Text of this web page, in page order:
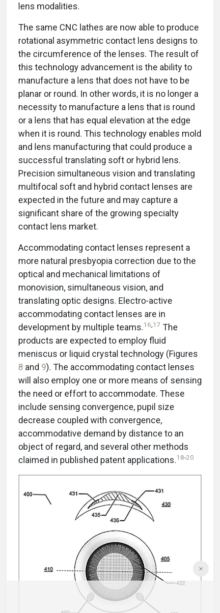
lens modalities.
The same CNC lathes are now able to produce
rotational asymmetric contact lens designs to
the circumference of the lenses. The result of
this technology advancement is the ability to
manufacture a lens that does not have to be
planar or round. In other words, it is no longer a
necessity to manufacture a lens that is round
or a lens that has equal elevation at the edge
when it is round. This technology enables mold
and lens manufacturing that could produce a
successful translating soft or hybrid lens.
Precision simultaneous vision and translating
multifocal soft and hybrid contact lenses are
expected in the future and may capture a
significant share of the growing specialty
contact lens market.
Accommodating contact lenses represent a
more natural presbyopia correction due to the
optical and mechanical limitations of
monovision, simultaneous vision, and
translating optic designs. Electro-active
accommodating contact lenses are in
development by multiple teams.16 17 The
products are expected to employ fluid
meniscus or liquid crystal technology (Figures
8 and 9). The accommodating contact lenses
will also employ one or more means of sensing
the need or effort to accommodate. These
include sensing convergence, pupil size
decrease coupled with convergence,
accommodative demand by distance to an
object of regard, and several other methods
claimed in published patent applications.18-20